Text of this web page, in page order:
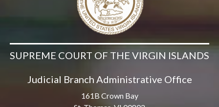
SUPREME COURT OF THE VIRGIN ISLANDS
Judicial Branch Administrative Office
161B Crown Bay